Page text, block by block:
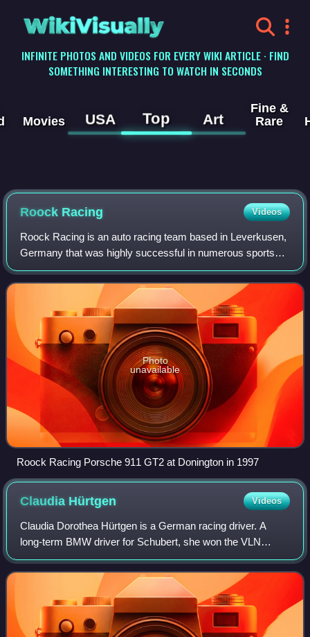
WikiVisually
INFINITE PHOTOS AND VIDEOS FOR EVERY WIKI ARTICLE · FIND
SOMETHING INTERESTING TO WATCH IN SECONDS
Movies USA Top Art
Fine &
Rare
Roock Racing Videos
Roock Racing is an auto racing team based in Leverkusen,
Germany that was highly successful in numerous sports
car and endurance racing series during the 1990s. The
team was founded in 1984 by brother
Photo
unavailable
Roock Racing Porsche 911 GT2 at Donington in 1997
Claudia Hürtgen Videos
Claudia Dorothea Hürtgen is a German racing driver. A
long-term BMW driver for Schubert, she won the VLN
Series title in 2005, and five ADAC GT Masters races from
2012 to 2014. In 2011, she took the B